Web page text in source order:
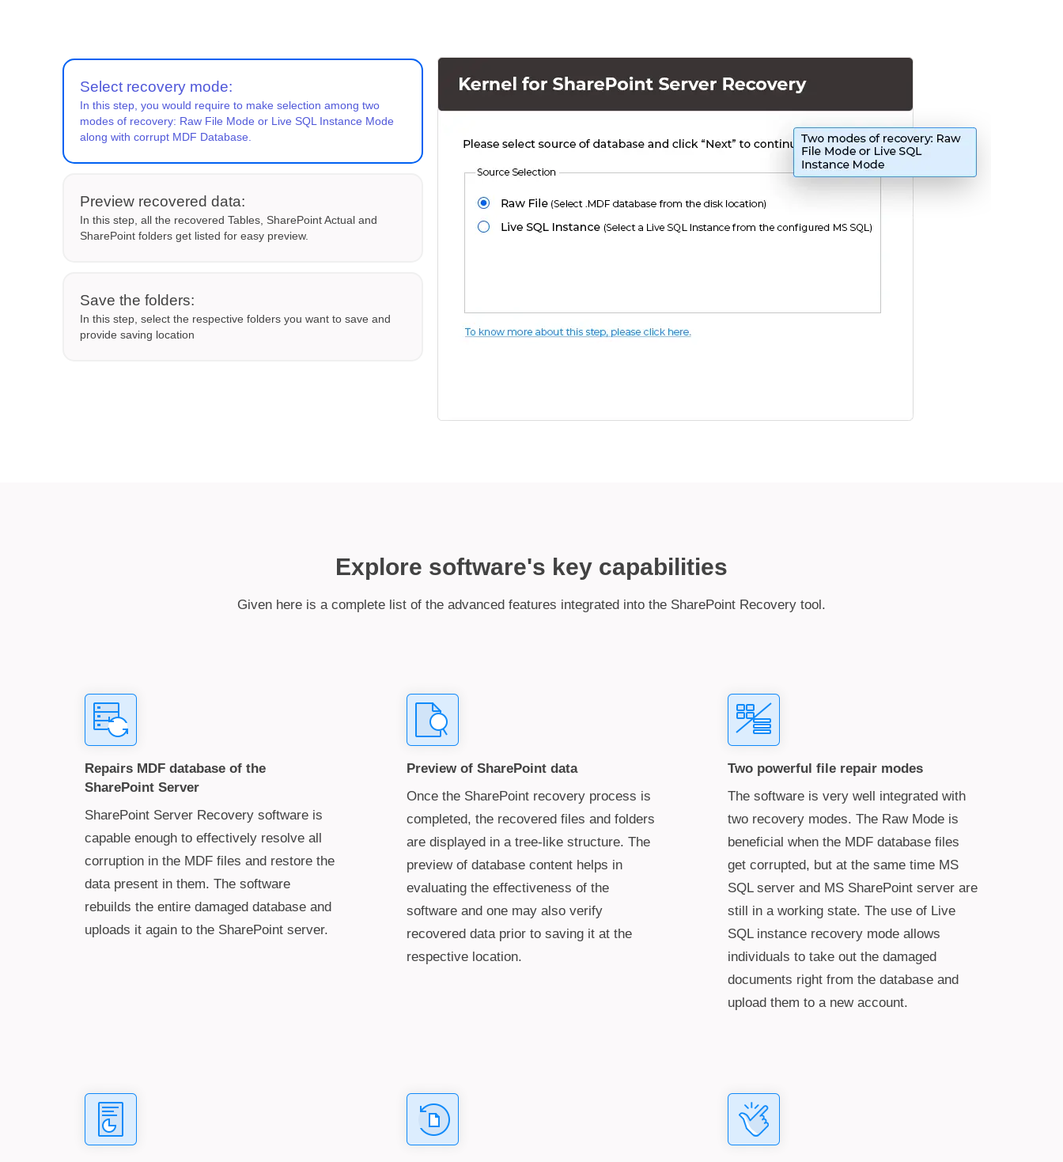
Select recovery mode:
In this step, you would require to make selection among two
modes of recovery: Raw File Mode or Live SQL Instance Mode
along with corrupt MDF Database.
Preview recovered data:
In this step, all the recovered Tables, SharePoint Actual and
SharePoint folders get listed for easy preview.
Save the folders:
In this step, select the respective folders you want to save and
provide saving location
Explore software's key capabilities
Given here is a complete list of the advanced features integrated into the SharePoint Recovery tool.
Repairs MDF database of the
SharePoint Server
SharePoint Server Recovery software is
capable enough to effectively resolve all
corruption in the MDF files and restore the
data present in them. The software
rebuilds the entire damaged database and
uploads it again to the SharePoint server.
Preview of SharePoint data
Once the SharePoint recovery process is
completed, the recovered files and folders
are displayed in a tree-like structure. The
preview of database content helps in
evaluating the effectiveness of the
software and one may also verify
recovered data prior to saving it at the
respective location.
Two powerful file repair modes
The software is very well integrated with
two recovery modes. The Raw Mode is
beneficial when the MDF database files
get corrupted, but at the same time MS
SQL server and MS SharePoint server are
still in a working state. The use of Live
SQL instance recovery mode allows
individuals to take out the damaged
documents right from the database and
upload them to a new account.